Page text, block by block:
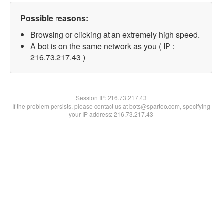
Possible reasons:
Browsing or clicking at an extremely high speed.
A bot is on the same network as you ( IP :
216.73.217.43 )
Session IP:216.73.217.43
If the problem persists, please contact us at bots@spartoo.com, specifying
your IP address: 216.73.217.43